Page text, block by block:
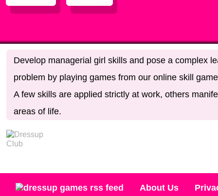
Develop managerial girl skills and pose a complex
problem by playing games from our online skill
A few skills are applied strictly at work, others
areas of life.
About Us